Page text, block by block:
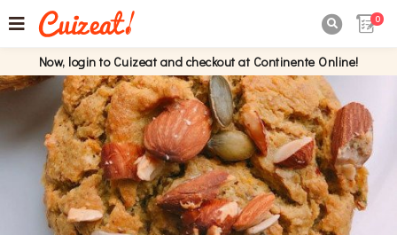
0
Now, login to Cuizeat and checkout at Continente Online!